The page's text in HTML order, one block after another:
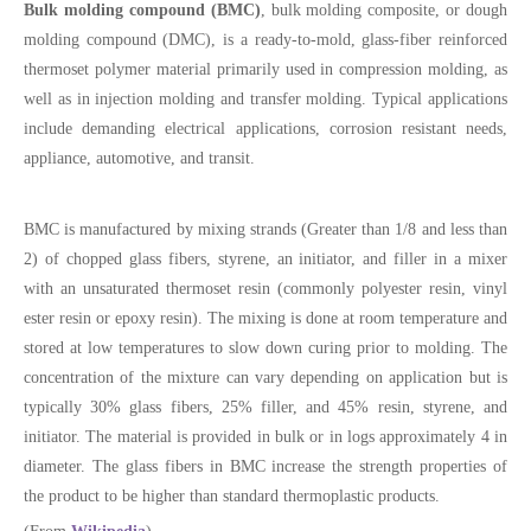
Bulk molding compound (BMC), bulk molding composite, or dough
molding compound (DMC), is a ready-to-mold, glass-fiber reinforced
thermoset polymer material primarily used in compression molding, as
well as in injection molding and transfer molding. Typical applications
include demanding electrical applications, corrosion resistant needs,
appliance, automotive, and transit.
BMC is manufactured by mixing strands (Greater than 1/8 and less than
2) of chopped glass fibers, styrene, an initiator, and filler in a mixer
with an unsaturated thermoset resin (commonly polyester resin, vinyl
ester resin or epoxy resin). The mixing is done at room temperature and
stored at low temperatures to slow down curing prior to molding. The
concentration of the mixture can vary depending on application but is
typically 30% glass fibers, 25% filler, and 45% resin, styrene, and
initiator. The material is provided in bulk or in logs approximately 4 in
diameter. The glass fibers in BMC increase the strength properties of
the product to be higher than standard thermoplastic products.